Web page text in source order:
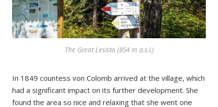
The Great Lesista (854 m a.s.l.)
In 1849 countess von Colomb arrived at the village, which
had a significant impact on its further development. She
found the area so nice and relaxing that she went one